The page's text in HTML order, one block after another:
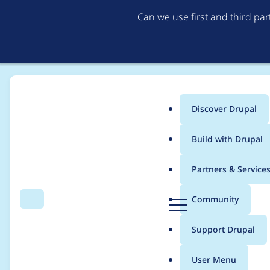
Can we use first and third
Search Menu
Main
menu
Discover Drupal
Build with Drupal
Partners & Services
Community
Support Drupal
User Menu
Breadcrumb
Usage statistics for